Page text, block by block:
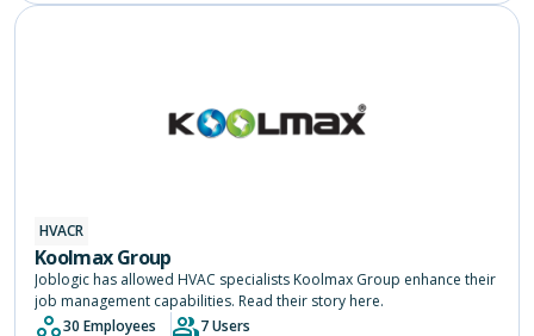
HVACR
Koolmax Group
Joblogic has allowed HVAC specialists Koolmax Group enhance their
job management capabilities. Read their story here.
30 Employees
7 Users